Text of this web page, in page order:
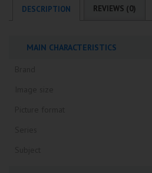
DESCRIPTION REVIEWS (0)
MAIN CHARACTERISTICS